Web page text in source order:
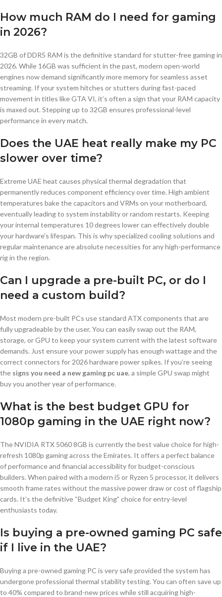
How much RAM do I need for gaming
in 2026?
32GB of DDR5 RAM is the definitive standard for stutter-free gaming in
2026. While 16GB was sufficient in the past, modern open-world
engines now demand significantly more memory for seamless asset
streaming. If your system hitches or stutters during fast-paced
movement in titles like GTA VI, it’s often a sign that your RAM capacity
is maxed out. Stepping up to 32GB ensures professional-level
performance in every match.
Does the UAE heat really make my PC
slower over time?
Extreme UAE heat causes physical thermal degradation that
permanently reduces component efficiency over time. High ambient
temperatures bake the capacitors and VRMs on your motherboard,
eventually leading to system instability or random restarts. Keeping
your internal temperatures 10 degrees lower can effectively double
your hardware’s lifespan. This is why specialized cooling solutions and
regular maintenance are absolute necessities for any high-performance
rig in the region.
Can I upgrade a pre-built PC, or do I
need a custom build?
Most modern pre-built PCs use standard ATX components that are
fully upgradeable by the user. You can easily swap out the RAM,
storage, or GPU to keep your system current with the latest software
demands. Just ensure your power supply has enough wattage and the
correct connectors for 2026 hardware power spikes. If you’re seeing
the signs you need a new gaming pc uae, a simple GPU swap might
buy you another year of performance.
What is the best budget GPU for
1080p gaming in the UAE right now?
The NVIDIA RTX 5060 8GB is currently the best value choice for high-
refresh 1080p gaming across the Emirates. It offers a perfect balance
of performance and financial accessibility for budget-conscious
builders. When paired with a modern i5 or Ryzen 5 processor, it delivers
smooth frame rates without the massive power draw or cost of flagship
cards. It’s the definitive “Budget King” choice for entry-level
enthusiasts today.
Is buying a pre-owned gaming PC safe
if I live in the UAE?
Buying a pre-owned gaming PC is very safe provided the system has
undergone professional thermal stability testing. You can often save up
to 40% compared to brand-new prices while still acquiring high-